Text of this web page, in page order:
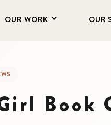
OUR WORK OUR
Book